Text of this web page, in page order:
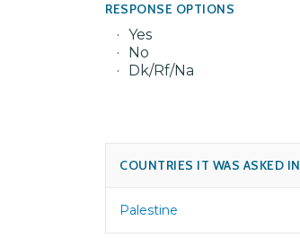
RESPONSE OPTIONS
Yes
No
Dk/Rf/Na
COUNTRIES IT WAS ASKED IN
Palestine